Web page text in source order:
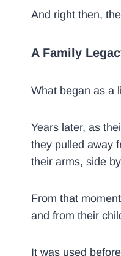
And right then,
A Family
What began as a
Years later, as
they pulled away
their arms, side
From that
and from their
It was used